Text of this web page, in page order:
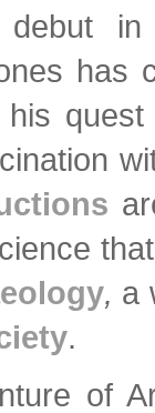
in
has
, a
.
of